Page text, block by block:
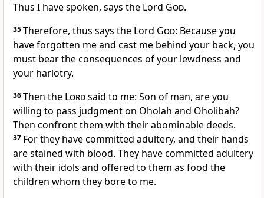
Thus I have spoken, says the Lord God.
35Therefore, thus says the Lord God: Because you
have forgotten me and cast me behind your back, you
must bear the consequences of your lewdness and
your harlotry.
36Then the Lordsaid to me: Son of man, are you
willing to pass judgment on Oholah and Oholibah?
Then confront them with their abominable deeds.
37 For they have committed adultery, and their hands
are stained with blood. They have committed adultery
with their idols and offered to them as food the
children whom they bore to me.